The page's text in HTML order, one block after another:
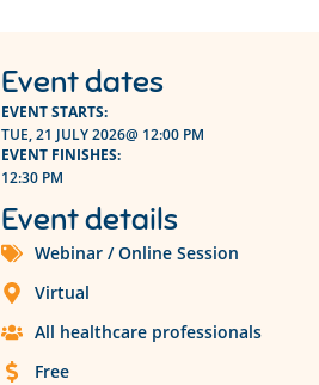
Event dates
EVENT STARTS:
TUE, 21 JULY 2026@ 12:00 PM
EVENT FINISHES:
12:30 PM
Event details
Webinar / Online Session
Virtual
All healthcare professionals
Free